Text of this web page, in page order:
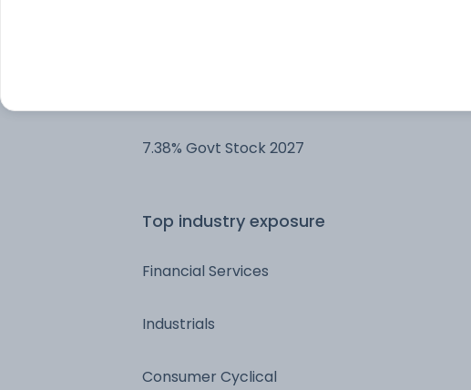
7.38% Govt Stock 2027
Top industry exposure
Financial Services
Industrials
Consumer Cyclical